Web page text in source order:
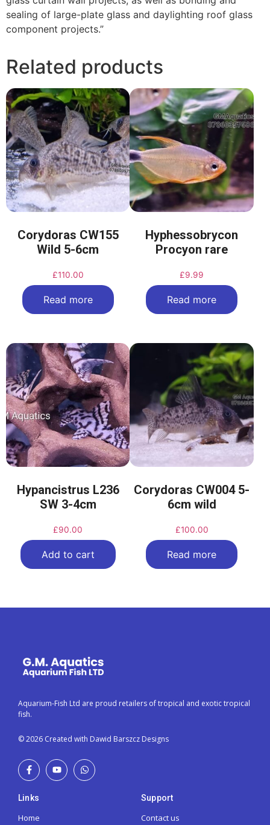
sealing of large-plate glass and daylighting roof glass
component projects.”
Related products
Corydoras CW155
Wild 5-6cm
£110.00
Read more
Hyphessobrycon
Procyon rare
£9.99
Read more
Hypancistrus L236
SW 3-4cm
£90.00
Add to cart
Corydoras CW004 5-
6cm wild
£100.00
Read more
Aquarium-Fish Ltd are proud retailers of tropical and exotic tropical
fish.
© 2026 Created with Dawid Barszcz Designs
Links
Home
Support
Contact us